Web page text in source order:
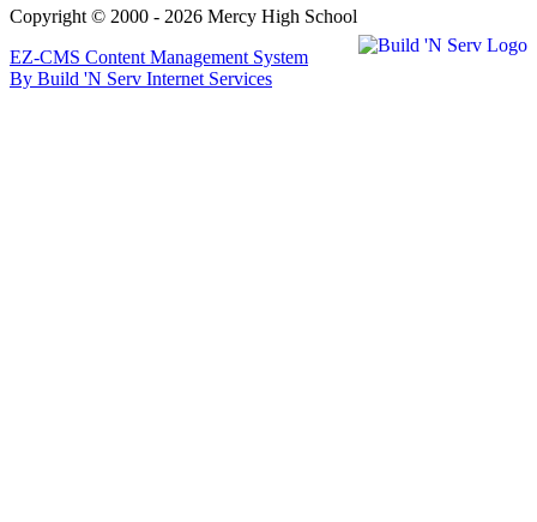
Copyright © 2000 - 2026 Mercy High School
EZ-CMS Content Management System
By Build 'N Serv Internet Services